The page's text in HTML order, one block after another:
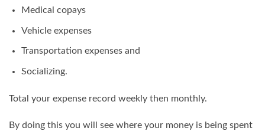
Medical copays
Vehicle expenses
Transportation expenses and
Socializing.
Total your expense record weekly then monthly.
By doing this you will see where your money is being spent